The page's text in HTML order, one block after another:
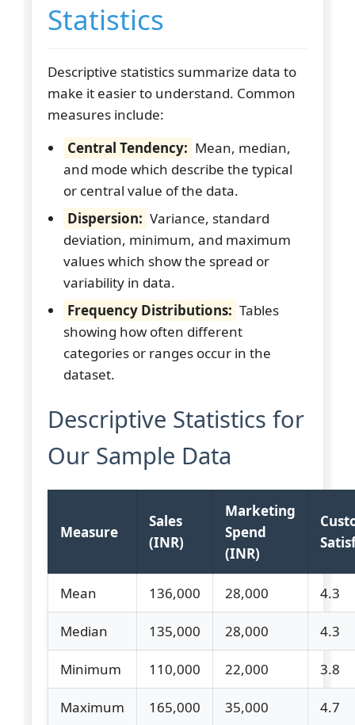
Statistics
Descriptive statistics summarize data to
make it easier to understand. Common
measures include:
Central Tendency: Mean, median,
and mode which describe the typical
or central value of the data.
Dispersion: Variance, standard
deviation, minimum, and maximum
values which show the spread or
variability in data.
Frequency Distributions: Tables
showing how often different
categories or ranges occur in the
dataset.
Descriptive Statistics for
Our Sample Data
Measure
Sales
(INR)
Marketing
Spend
(INR)
Mean 136,000 28,000 4.3
Median 135,000 28,000 4.3
Minimum 110,000 22,000 3.8
Maximum 165,000 35,000 4.7